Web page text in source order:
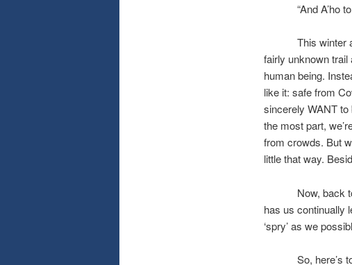
“And A’ho to
This winter and
fairly unknown
human being.
like it: safe from
sincerely WANT
the most part,
from crowds. But
little that way.
Now, back to
has us continually
‘spry’ as we
So, here’s to